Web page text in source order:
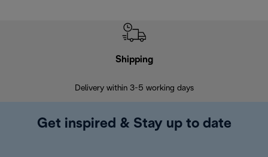
Shipping
Delivery within 3-5 working days
Get inspired & Stay up to date